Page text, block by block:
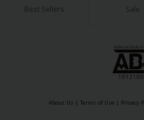
Best Sellers Sale
About Us | Terms of Use | Privacy